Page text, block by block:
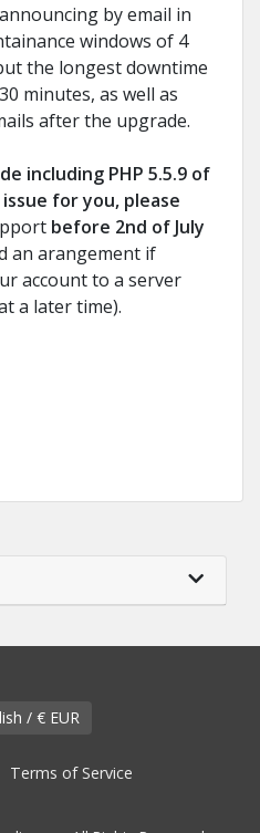
by email in
windows of 4
the longest downtime
minutes, as well as
after the upgrade.
including PHP 5.5.9 of
for you, please
before 2nd of July
an arangement if
account to a server
a later time).
English / € EUR
Terms of Service